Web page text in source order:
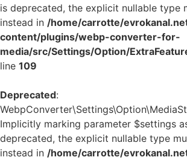
is deprecated, the explicit nullable type
instead in /home/carrotte/
content/plugins/webp-converter-for-
media/src/Settings/Option/
line 109
Deprecated:
Implicitly marking parameter $settings
deprecated, the explicit nullable type
instead in /home/carrotte/